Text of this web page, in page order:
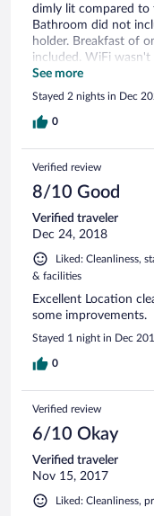
dimly lit compared to
Bathroom did not
holder. Breakfast of
included. WiFi
Overall, hotel was
See more
Stayed 2 nights in Dec
0
Verified review
8/10 Good
Verified traveler
Dec 24, 2018
Liked: Cleanliness,
& facilities
Excellent Location
some improvements.
Stayed 1 night in Dec
0
Verified review
6/10 Okay
Verified traveler
Nov 15, 2017
Liked: Cleanliness,